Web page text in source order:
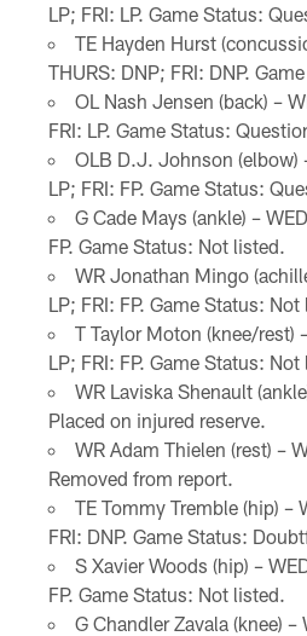
LP; FRI: LP. Game Status:
TE Hayden Hurst
THURS: DNP; FRI: DNP.
OL Nash Jensen (back) –
FRI: LP. Game Status:
OLB D.J. Johnson (elbow)
LP; FRI: FP. Game Status:
G Cade Mays (ankle) –
FP. Game Status: Not listed.
WR Jonathan Mingo
LP; FRI: FP. Game Status: Not
T Taylor Moton (knee/rest)
LP; FRI: FP. Game Status: Not
WR Laviska Shenault
Placed on injured reserve.
WR Adam Thielen (rest) –
Removed from report.
TE Tommy Tremble (hip) –
FRI: DNP. Game Status:
S Xavier Woods (hip) –
FP. Game Status: Not listed.
G Chandler Zavala (knee) –